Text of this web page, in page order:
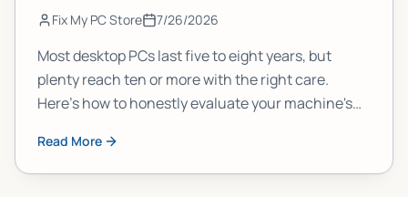
Fix My PC Store 7/26/2026
Most desktop PCs last five to eight years, but
plenty reach ten or more with the right care.
Here's how to honestly evaluate your machine's
you spend money on something new.
Read More